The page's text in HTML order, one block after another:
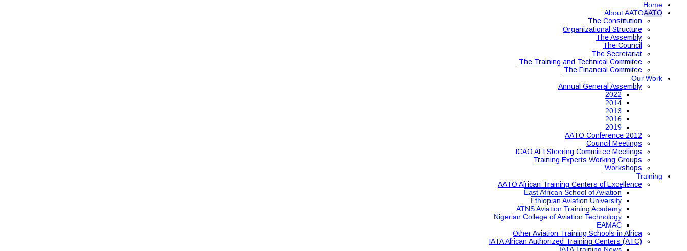
Home
About AATOAATO
The Constitution
Organizational Structure
The Assembly
The Council
The Secretariat
The Training and Technical Commitee
The Financial Commitee
Our Work
Annual General Assembly
2022
2014
2013
2016
2019
AATO Conference 2012
Council Meetings
ICAO AFI Steering Committee Meetings
Training Experts Working Groups
Workshops
Training
AATO African Training Centers of Excellence
East African School of Aviation
Ethiopian Aviation University
ATNS Aviation Training Academy
Nigerian College of Aviation Technology
EAMAC
Other Aviation Training Schools in Africa
IATA African Authorized Training Centers (ATC)